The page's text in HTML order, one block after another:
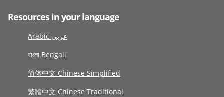
Resources in your language
Arabic عربى
বাংলা Bengali
简体中文 Chinese Simplified
繁體中文 Chinese Traditional